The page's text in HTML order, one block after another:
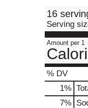
16
Serving
Amount per 1
% DV
1%
7%